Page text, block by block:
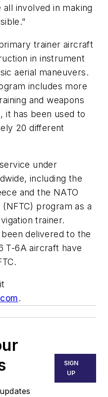
involved in making
trainer aircraft
in instrument
aerial maneuvers.
includes more
and weapons
it has been used to
20 different
under
including the
and the NATO
(NFTC) program as a
trainer.
delivered to the
T-6A aircraft have
.
SIGN
UP